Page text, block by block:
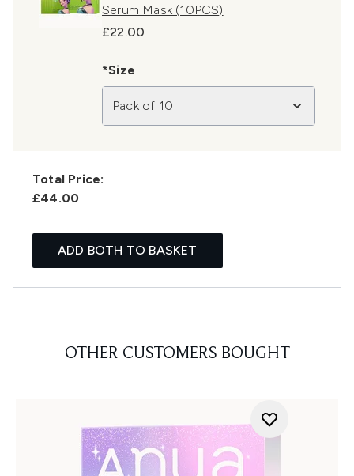
Serum Mask (10PCS)
£22.00
*Size
Pack of 10
Total Price:
£44.00
ADD BOTH TO BASKET
OTHER CUSTOMERS BOUGHT